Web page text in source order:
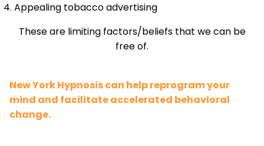
Appealing tobacco advertising
These are limiting factors/beliefs that we can be
free of.
New York Hypnosis can help reprogram your
mind and facilitate accelerated behavioral
change.